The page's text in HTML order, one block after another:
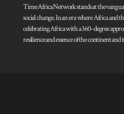
Time Africa Network stands at the
social change. In an era where Africa and
celebrating Africa with a 360-degree
resilience and essence of the continent